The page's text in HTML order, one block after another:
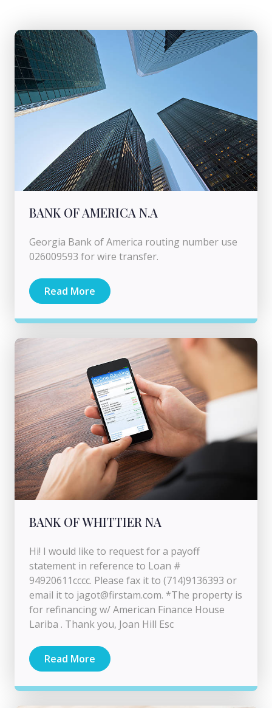
BANK OF AMERICA N.A
Georgia Bank of America routing number use
026009593 for wire transfer.
Read More
BANK OF WHITTIER NA
Hi! I would like to request for a payoff
statement in reference to Loan #
94920611cccc. Please fax it to (714)9136393 or
email it to jagot@firstam.com. *The property is
for refinancing w/ American Finance House
Lariba . Thank you, Joan Hill Esc
Read More